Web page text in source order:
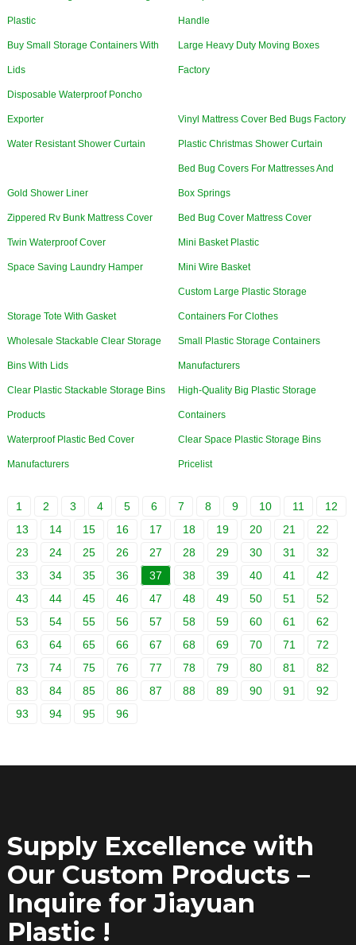
Plastic Handle
Buy Small Storage Containers With
Lids
Large Heavy Duty Moving Boxes
Factory
Disposable Waterproof Poncho
Exporter Vinyl Mattress Cover Bed Bugs Factory
Water Resistant Shower Curtain Plastic Christmas Shower Curtain
Gold Shower Liner
Bed Bug Covers For Mattresses And
Box Springs
Zippered Rv Bunk Mattress Cover Bed Bug Cover Mattress Cover
Twin Waterproof Cover Mini Basket Plastic
Space Saving Laundry Hamper Mini Wire Basket
Storage Tote With Gasket
Custom Large Plastic Storage
Containers For Clothes
Wholesale Stackable Clear Storage
Bins With Lids
Small Plastic Storage Containers
Manufacturers
Clear Plastic Stackable Storage Bins
Products
High-Quality Big Plastic Storage
Containers
Waterproof Plastic Bed Cover
Manufacturers
Clear Space Plastic Storage Bins
Pricelist
1 2 3 4 5 6 7 8 9 10 11
12
13
14 15 16 17 18 19 20 21
22
23
24 25 26 27 28 29 30 31
32
33
34 35 36 37 38 39 40 41
42
43
44 45 46 47 48 49 50 51
52
53
54 55 56 57 58 59 60 61
62
63
64 65 66 67 68 69 70 71
72
73
74 75 76 77 78 79 80 81
82
83
84 85 86 87 88 89 90 91
92
93
94 95 96
Supply Excellence with
Our Custom Products –
Inquire for Jiayuan
Plastic !